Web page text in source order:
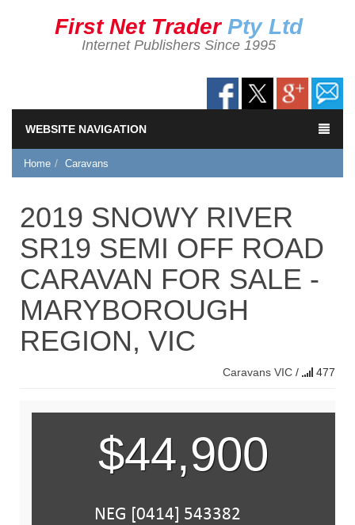
First Net Trader Pty Ltd
Internet Publishers Since 1995
WEBSITE NAVIGATION
Home Caravans
2019 SNOWY RIVER
SR19 SEMI OFF ROAD
CARAVAN FOR SALE -
MARYBOROUGH
REGION, VIC
Caravans VIC / 477
$44,900